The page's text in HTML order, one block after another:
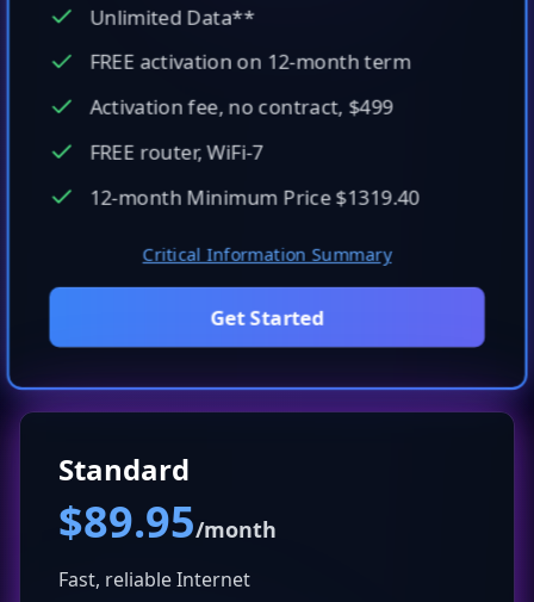
Unlimited Data**
FREE activation on 12-month term
Activation fee, no contract, $499
FREE router, WiFi-7
12-month Minimum Price $1319.40
Critical Information Summary
Get Started
Standard
$89.95/month
Fast, reliable Internet